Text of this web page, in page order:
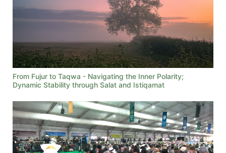
From Fujur to Taqwa - Navigating the Inner Polarity;
Dynamic Stability through Salat and Istiqamat